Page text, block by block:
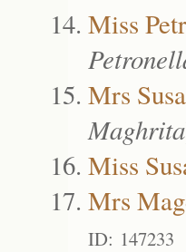
Miss
Mrs
Maghrita
Miss
Mrs
ID: 147233